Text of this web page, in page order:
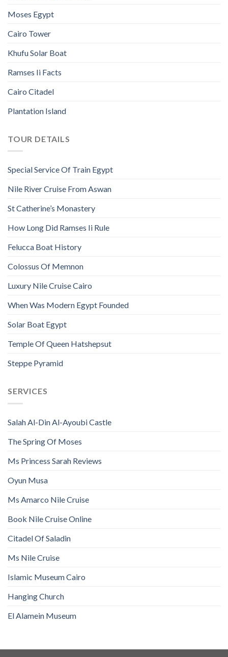
Moses Egypt
Cairo Tower
Khufu Solar Boat
Ramses Ii Facts
Cairo Citadel
Plantation Island
TOUR DETAILS
Special Service Of Train Egypt
Nile River Cruise From Aswan
St Catherine’s Monastery
How Long Did Ramses Ii Rule
Felucca Boat History
Colossus Of Memnon
Luxury Nile Cruise Cairo
When Was Modern Egypt Founded
Solar Boat Egypt
Temple Of Queen Hatshepsut
Steppe Pyramid
SERVICES
Salah Al-Din Al-Ayoubi Castle
The Spring Of Moses
Ms Princess Sarah Reviews
Oyun Musa
Ms Amarco Nile Cruise
Book Nile Cruise Online
Citadel Of Saladin
Ms Nile Cruise
Islamic Museum Cairo
Hanging Church
El Alamein Museum